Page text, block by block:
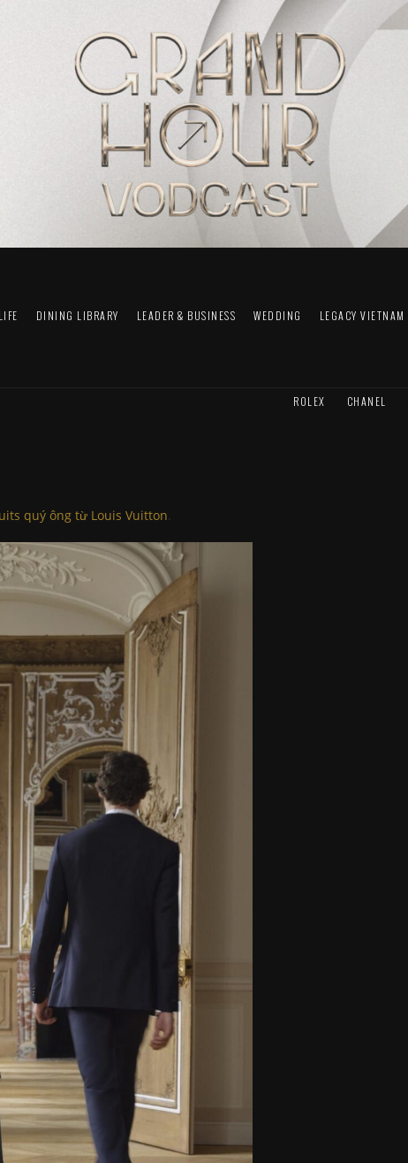
LIFE DINING LIBRARY LEADER & BUSINESS WEDDING LEGACY VIETNAM
ROLEX CHANEL
quý ông từ Louis Vuitton.